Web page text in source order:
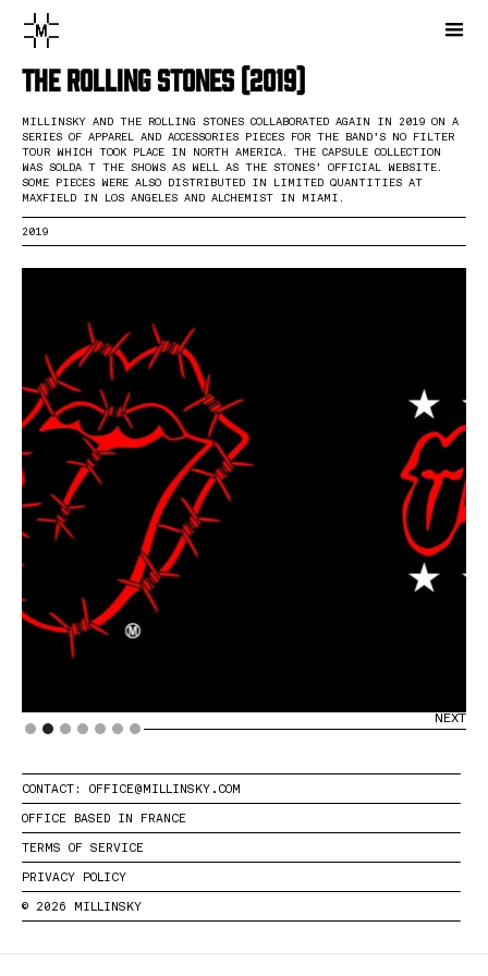
The Rolling Stones (2019)
MILLINSKY AND THE ROLLING STONES COLLABORATED AGAIN IN 2019 ON A
SERIES OF APPAREL AND ACCESSORIES PIECES FOR THE BAND’S NO FILTER
TOUR WHICH TOOK PLACE IN NORTH AMERICA. THE CAPSULE COLLECTION
WAS SOLDA T THE SHOWS AS WELL AS THE STONES’ OFFICIAL WEBSITE.
SOME PIECES WERE ALSO DISTRIBUTED IN LIMITED QUANTITIES AT
MAXFIELD IN LOS ANGELES AND ALCHEMIST IN MIAMI.
2019
Slide 2 of 7. NEXT
CONTACT: OFFICE@MILLINSKY.COM
OFFICE BASED IN FRANCE
TERMS OF SERVICE
PRIVACY POLICY
© 2026 MILLINSKY